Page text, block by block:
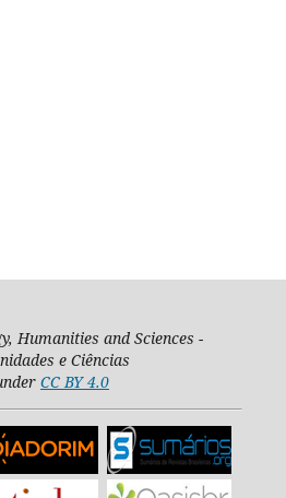
Humanities and Sciences -
e Ciências
CC BY 4.0